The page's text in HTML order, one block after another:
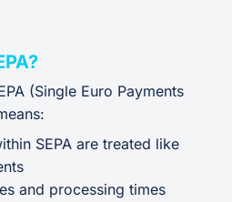
(Single Euro Payments
SEPA are treated like
and processing times